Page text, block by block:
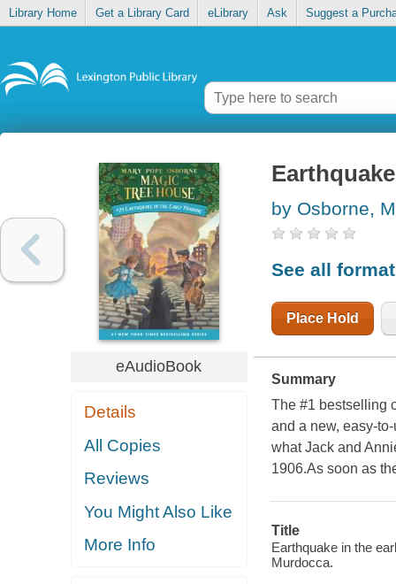
Library Home Get a Library Card eLibrary Ask Suggest a
eAudioBook
Details
All Copies
Reviews
You Might Also Like
More Info
by Osborne,
See all
Place Hold
Summary
The #1 bestselling
and a new, easy-
what Jack and
1906.As soon as
Title
Earthquake in the
Murdocca.